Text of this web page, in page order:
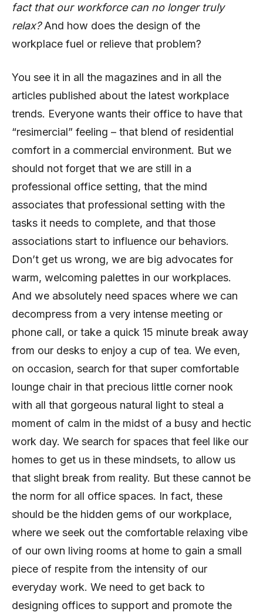
fact that our workforce can no longer truly
relax?And how does the design of the
workplace fuel or relieve that problem?
You see it in all the magazines and in all the
articles published about the latest workplace
trends. Everyone wants their office to have that
“resimercial” feeling – that blend of residential
comfort in a commercial environment. But we
should not forget that we are still in a
professional office setting, that the mind
associates that professional setting with the
tasks it needs to complete, and that those
associations start to influence our behaviors.
Don’t get us wrong, we are big advocates for
warm, welcoming palettes in our workplaces.
And we absolutely need spaces where we can
decompress from a very intense meeting or
phone call, or take a quick 15 minute break away
from our desks to enjoy a cup of tea. We even,
on occasion, search for that super comfortable
lounge chair in that precious little corner nook
with all that gorgeous natural light to steal a
moment of calm in the midst of a busy and hectic
work day. We search for spaces that feel like our
homes to get us in these mindsets, to allow us
that slight break from reality. But these cannot be
the norm for all office spaces. In fact, these
should be the hidden gems of our workplace,
where we seek out the comfortable relaxing vibe
of our own living rooms at home to gain a small
piece of respite from the intensity of our
everyday work. We need to get back to
designing offices to support and promote the